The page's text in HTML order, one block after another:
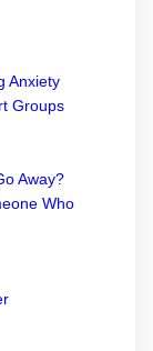
Anxiety
Groups
Away?
Who